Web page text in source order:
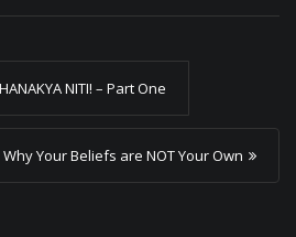
NITI! – Part One
Why Your Beliefs are NOT Your Own